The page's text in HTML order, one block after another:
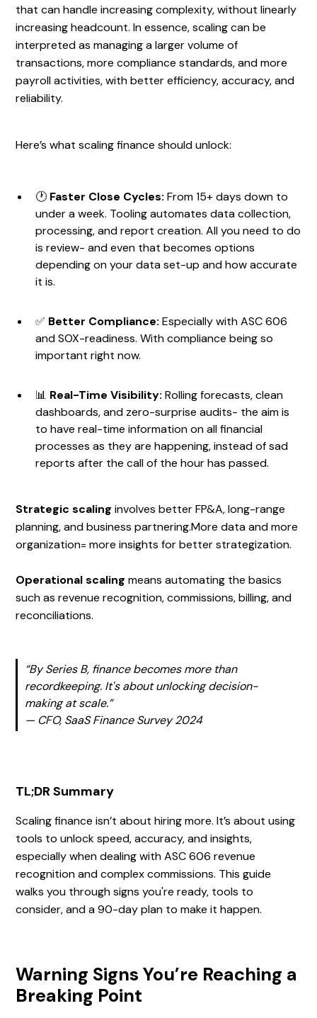
that can handle increasing complexity, without linearly
increasing headcount. In essence, scaling can be
interpreted as managing a larger volume of
transactions, more compliance standards, and more
payroll activities, with better efficiency, accuracy, and
reliability.
Here’s what scaling finance should unlock:
🕐 Faster Close Cycles: From 15+ days down to
under a week. Tooling automates data collection,
processing, and report creation. All you need to do
is review- and even that becomes options
depending on your data set-up and how accurate
it is.
✅ Better Compliance: Especially with ASC 606
and SOX-readiness. With compliance being so
important right now.
📊 Real-Time Visibility: Rolling forecasts, clean
dashboards, and zero-surprise audits- the aim is
to have real-time information on all financial
processes as they are happening, instead of sad
reports after the call of the hour has passed.
Strategic scaling involves better FP&A, long-range
planning, and business partnering.More data and more
organization= more insights for better strategization.
Operational scaling means automating the basics
such as revenue recognition, commissions, billing, and
reconciliations.
“By Series B, finance becomes more than
recordkeeping. It's about unlocking decision-
making at scale.”
— CFO, SaaS Finance Survey 2024
TL;DR Summary
Scaling finance isn’t about hiring more. It’s about using
tools to unlock speed, accuracy, and insights,
especially when dealing with ASC 606 revenue
recognition and complex commissions. This guide
walks you through signs you're ready, tools to
consider, and a 90-day plan to make it happen.
Warning Signs You’re Reaching a
Breaking Point